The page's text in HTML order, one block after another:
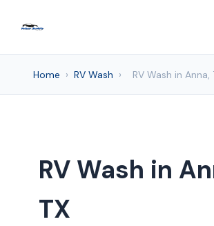
Home › RV Wash › RV Wash in Anna,
RV Wash in
TX